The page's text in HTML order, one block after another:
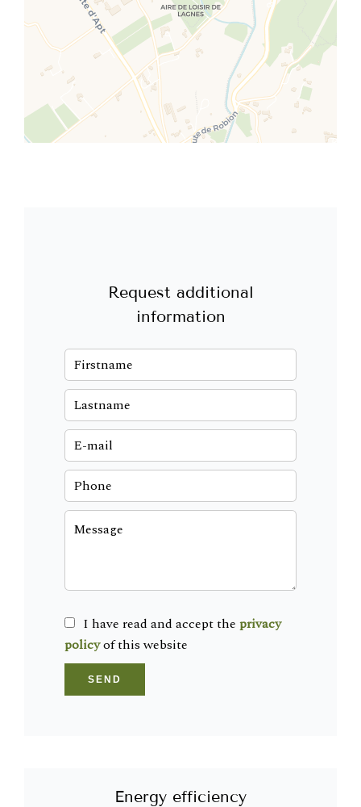
Request additional
information
I have read and accept the privacy
policyof this website
SEND
Energy efficiency